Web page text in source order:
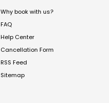
Why book with us?
FAQ
Help Center
Cancellation Form
RSS Feed
Sitemap